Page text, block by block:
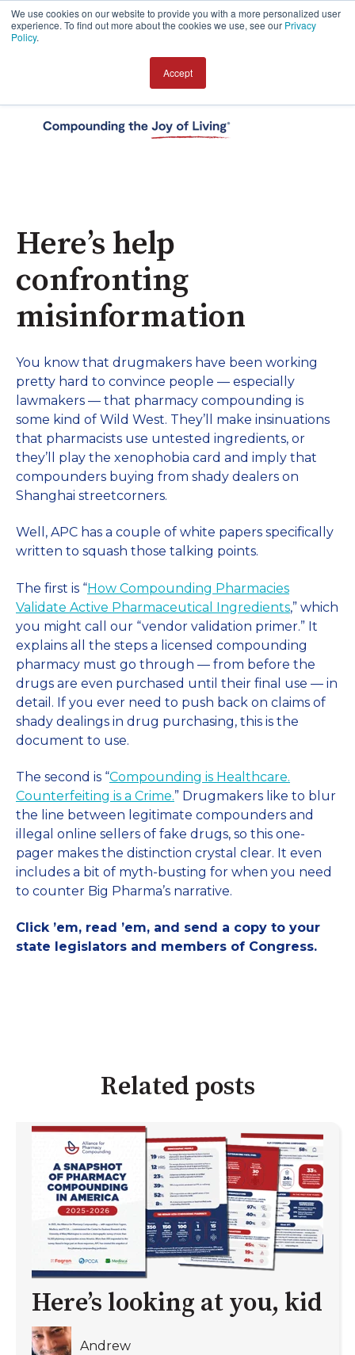
We use cookies on our website to provide you with a more personalized user
experience. To find out more about the cookies we use, see our Privacy
Policy.
Accept
Here’s help
confronting
misinformation
You know that drugmakers have been working
pretty hard to convince people — especially
lawmakers — that pharmacy compounding is
some kind of Wild West. They’ll make insinuations
that pharmacists use untested ingredients, or
they’ll play the xenophobia card and imply that
compounders buying from shady dealers on
Shanghai streetcorners.
Well, APC has a couple of white papers specifically
written to squash those talking points.
The first is “How Compounding Pharmacies
Validate Active Pharmaceutical Ingredients,” which
you might call our “vendor validation primer.” It
explains all the steps a licensed compounding
pharmacy must go through — from before the
drugs are even purchased until their final use — in
detail. If you ever need to push back on claims of
shady dealings in drug purchasing, this is the
document to use.
The second is “Compounding is Healthcare.
Counterfeiting is a Crime.” Drugmakers like to blur
the line between legitimate compounders and
illegal online sellers of fake drugs, so this one-
pager makes the distinction crystal clear. It even
includes a bit of myth-busting for when you need
to counter Big Pharma’s narrative.
Click ’em, read ’em, and send a copy to your
state legislators and members of Congress.
Related posts
Here’s looking at you, kid
Andrew